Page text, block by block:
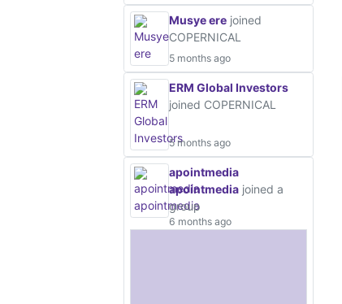
Musye ere joined
COPERNICAL
5 months ago
ERM Global Investors
joined COPERNICAL
5 months ago
apointmedia
apointmedia joined a
group
6 months ago